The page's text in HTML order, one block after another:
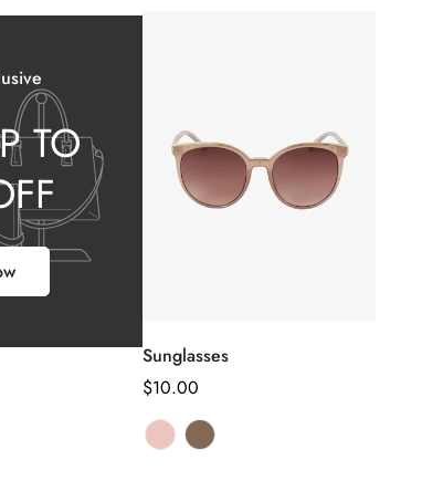
TO
Select options
Sunglasses
Regular
price
$10.00